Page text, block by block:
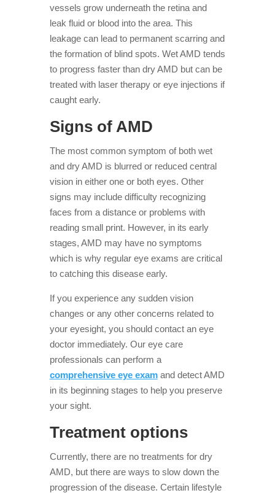
vessels grow underneath the retina and
leak fluid or blood into the area. This
leakage can lead to permanent scarring and
the formation of blind spots. Wet AMD tends
to progress faster than dry AMD but can be
treated with laser therapy or eye injections if
caught early.
Signs of AMD
The most common symptom of both wet
and dry AMD is blurred or reduced central
vision in either one or both eyes. Other
signs may include difficulty recognizing
faces from a distance or problems with
reading small print. However, in its early
stages, AMD may have no symptoms
which is why regular eye exams are critical
to catching this disease early.
If you experience any sudden vision
changes or any other concerns related to
your eyesight, you should contact an eye
doctor immediately. Our eye care
professionals can perform a
comprehensive eye examand detect AMD
in its beginning stages to help you preserve
your sight.
Treatment options
Currently, there are no treatments for dry
AMD, but there are ways to slow down the
progression of the disease. Certain lifestyle